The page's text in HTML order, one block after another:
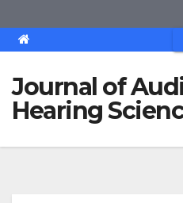
Journal of
Hearing